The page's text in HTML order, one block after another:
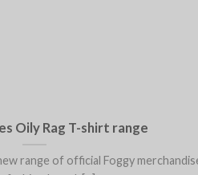
Oily Rag T-shirt range
range of official Foggy